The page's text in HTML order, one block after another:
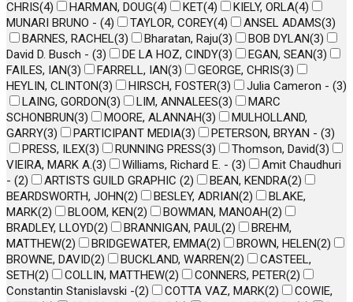
CHRIS(4) HARMAN, DOUG(4) KET(4) KIELY, ORLA(4)
MUNARI BRUNO - (4) TAYLOR, COREY(4) ANSEL ADAMS(3)
BARNES, RACHEL(3) Bharatan, Raju(3) BOB DYLAN(3)
David D. Busch - (3) DE LA HOZ, CINDY(3) EGAN, SEAN(3)
FAILES, IAN(3) FARRELL, IAN(3) GEORGE, CHRIS(3)
HEYLIN, CLINTON(3) HIRSCH, FOSTER(3) Julia Cameron - (3)
LAING, GORDON(3) LIM, ANNALEES(3)
MARC
SCHONBRUN(3) MOORE, ALANNAH(3)
MULHOLLAND,
GARRY(3) PARTICIPANT MEDIA(3) PETERSON, BRYAN - (3)
PRESS, ILEX(3) RUNNING PRESS(3) Thomson, David(3)
VIEIRA, MARK A.(3) Williams, Richard E. - (3)
Amit Chaudhuri
- (2) ARTISTS GUILD GRAPHIC (2) BEAN, KENDRA(2)
BEARDSWORTH, JOHN(2) BESLEY, ADRIAN(2)
BLAKE,
MARK(2) BLOOM, KEN(2) BOWMAN, MANOAH(2)
BRADLEY, LLOYD(2) BRANNIGAN, PAUL(2)
BREHM,
MATTHEW(2) BRIDGEWATER, EMMA(2) BROWN, HELEN(2)
BROWNE, DAVID(2) BUCKLAND, WARREN(2)
CASTEEL,
SETH(2) COLLIN, MATTHEW(2) CONNERS, PETER(2)
Constantin Stanislavski -(2) COTTA VAZ, MARK(2)
COWIE,